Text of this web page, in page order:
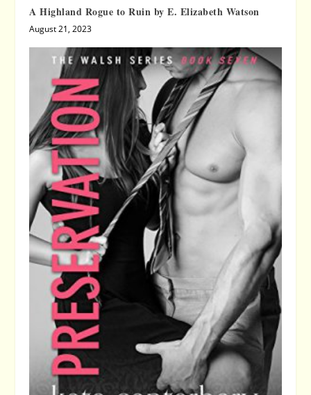
A Highland Rogue to Ruin by E. Elizabeth Watson
August 21, 2023